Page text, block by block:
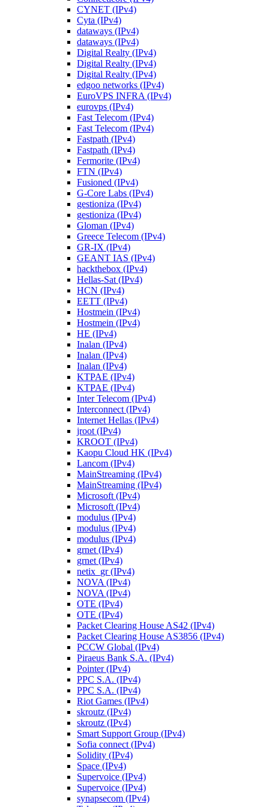
CYNET (IPv4)
Cyta (IPv4)
dataways (IPv4)
dataways (IPv4)
Digital Realty (IPv4)
Digital Realty (IPv4)
Digital Realty (IPv4)
edgoo networks (IPv4)
EuroVPS INFRA (IPv4)
eurovps (IPv4)
Fast Telecom (IPv4)
Fast Telecom (IPv4)
Fastpath (IPv4)
Fastpath (IPv4)
Fermorite (IPv4)
FTN (IPv4)
Fusioned (IPv4)
G-Core Labs (IPv4)
gestioniza (IPv4)
gestioniza (IPv4)
Gloman (IPv4)
Greece Telecom (IPv4)
GR-IX (IPv4)
GEANT IAS (IPv4)
hackthebox (IPv4)
Hellas-Sat (IPv4)
HCN (IPv4)
EETT (IPv4)
Hostmein (IPv4)
Hostmein (IPv4)
HE (IPv4)
Inalan (IPv4)
Inalan (IPv4)
Inalan (IPv4)
KTPAE (IPv4)
KTPAE (IPv4)
Inter Telecom (IPv4)
Interconnect (IPv4)
Internet Hellas (IPv4)
jroot (IPv4)
KROOT (IPv4)
Kaopu Cloud HK (IPv4)
Lancom (IPv4)
MainStreaming (IPv4)
MainStreaming (IPv4)
Microsoft (IPv4)
Microsoft (IPv4)
modulus (IPv4)
modulus (IPv4)
modulus (IPv4)
grnet (IPv4)
grnet (IPv4)
netix_gr (IPv4)
NOVA (IPv4)
NOVA (IPv4)
OTE (IPv4)
OTE (IPv4)
Packet Clearing House AS42 (IPv4)
Packet Clearing House AS3856 (IPv4)
PCCW Global (IPv4)
Piraeus Bank S.A. (IPv4)
Pointer (IPv4)
PPC S.A. (IPv4)
PPC S.A. (IPv4)
Riot Games (IPv4)
skroutz (IPv4)
skroutz (IPv4)
Smart Support Group (IPv4)
Sofia connect (IPv4)
Solidity (IPv4)
Space (IPv4)
Supervoice (IPv4)
Supervoice (IPv4)
synapsecom (IPv4)